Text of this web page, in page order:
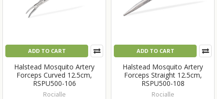
ADD TO CART
Halstead Mosquito Artery
Forceps Curved 12.5cm,
RSPU500-106
Rocialle
ADD TO CART
Halstead Mosquito Artery
Forceps Straight 12.5cm,
RSPU500-108
Rocialle